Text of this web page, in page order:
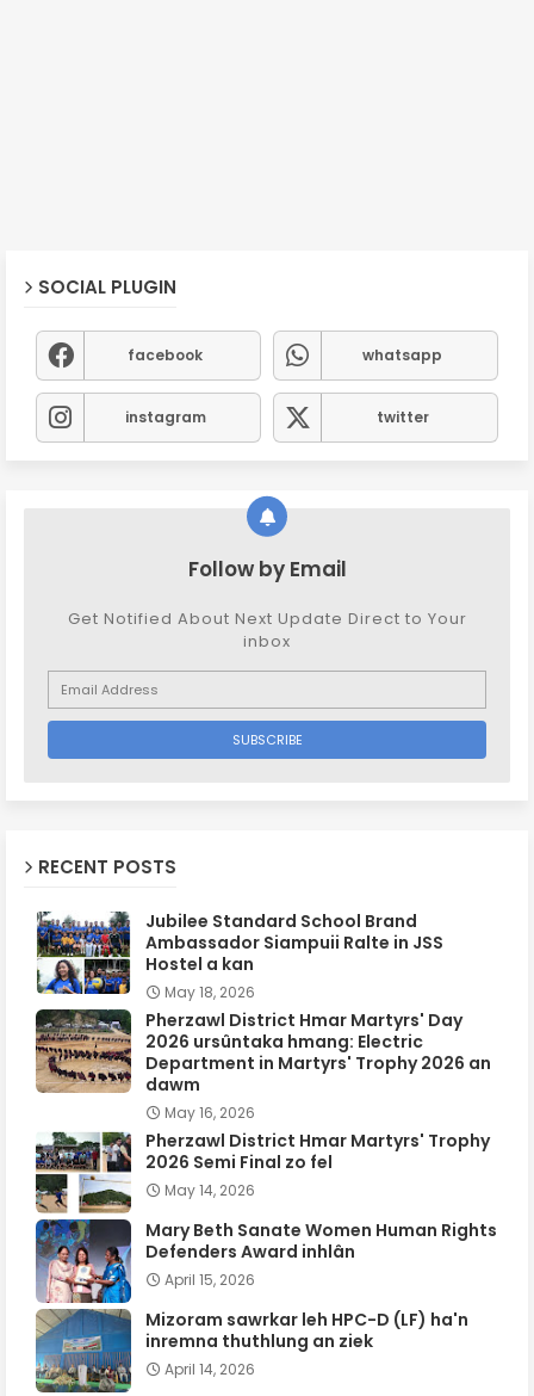
SOCIAL PLUGIN
facebook whatsapp
instagram twitter
Follow by Email
Get Notified About Next Update Direct to Your
inbox
RECENT POSTS
Jubilee Standard School Brand
Ambassador Siampuii Ralte in JSS
Hostel a kan
May 18, 2026
Pherzawl District Hmar Martyrs' Day
2026 ursûntaka hmang: Electric
Department in Martyrs' Trophy 2026 an
dawm
May 16, 2026
Pherzawl District Hmar Martyrs' Trophy
2026 Semi Final zo fel
May 14, 2026
Mary Beth Sanate Women Human Rights
Defenders Award inhlân
April 15, 2026
Mizoram sawrkar leh HPC-D (LF) ha'n
inremna thuthlung an ziek
April 14, 2026